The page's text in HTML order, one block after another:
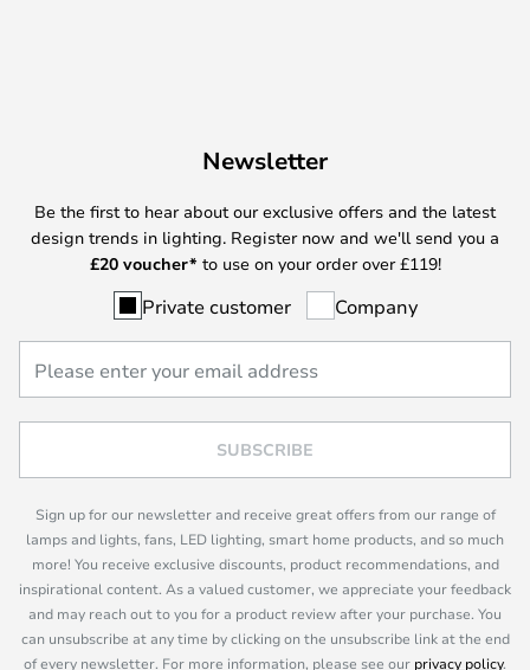
Newsletter
Be the first to hear about our exclusive offers and the latest
design trends in lighting. Register now and we'll send you a
£20 voucher* to use on your order over £119!
Private customer Company
SUBSCRIBE
Sign up for our newsletter and receive great offers from our range of
lamps and lights, fans, LED lighting, smart home products, and so much
more! You receive exclusive discounts, product recommendations, and
inspirational content. As a valued customer, we appreciate your feedback
and may reach out to you for a product review after your purchase. You
can unsubscribe at any time by clicking on the unsubscribe link at the end
of every newsletter. For more information, please see our privacy policy.